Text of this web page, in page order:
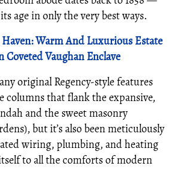
age in only the very best ways.
Warm And Luxurious Estate
Coveted Vaughan Enclave
original Regency-style features
columns that flank the expansive,
and the sweet masonry
but it’s also been meticulously
wiring, plumbing, and heating
to all the comforts of modern